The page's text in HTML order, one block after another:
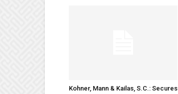
Kohner, Mann & Kailas, S.C.: Secures